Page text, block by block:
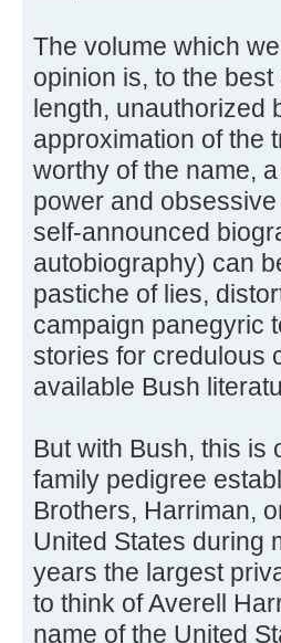
The volume which
opinion is, to the
length, unauthorized
approximation of the
worthy of the name,
power and
self-announced
autobiography) can
pastiche of lies,
campaign panegyric
stories for credulous
available Bush
But with Bush, this is
family pedigree
Brothers, Harriman,
United States during
years the largest
to think of Averell
name of the United